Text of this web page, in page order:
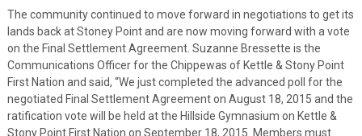
The community continued to move forward in negotiations to get its
lands back at Stoney Point and are now moving forward with a vote
on the Final Settlement Agreement. Suzanne Bressette is the
Communications Officer for the Chippewas of Kettle & Stony Point
First Nation and said, “We just completed the advanced poll for the
negotiated Final Settlement Agreement on August 18, 2015 and the
ratification vote will be held at the Hillside Gymnasium on Kettle &
Stony Point First Nation on September 18, 2015. Members must